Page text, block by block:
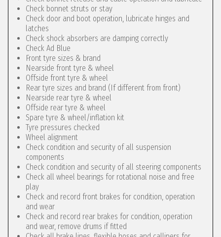
Check bonnet struts or stay
Check door and boot operation, lubricate hinges and
latches
Check shock absorbers are damping correctly
Check Ad Blue
Front tyre sizes & brand
Nearside front tyre & wheel
Offside front tyre & wheel
Rear tyre sizes and brand (If different from front)
Nearside rear tyre & wheel
Offside rear tyre & wheel
Spare tyre & wheel/inflation kit
Tyre pressures checked
Wheel alignment
Check condition and security of all suspension
components
Check condition and security of all steering components
Check all wheel bearings for rotational noise and free
play
Check and record front brakes for condition, operation
and wear
Check and record rear brakes for condition, operation
and wear, remove drums if fitted